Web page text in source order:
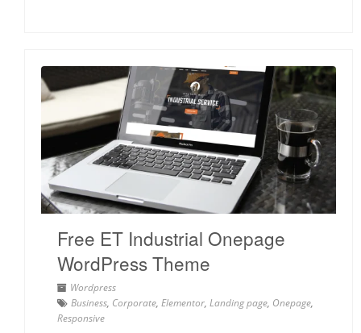
Free ET Industrial Onepage
WordPress Theme
Wordpress
Business, Corporate, Elementor, Landing page, Onepage,
Responsive